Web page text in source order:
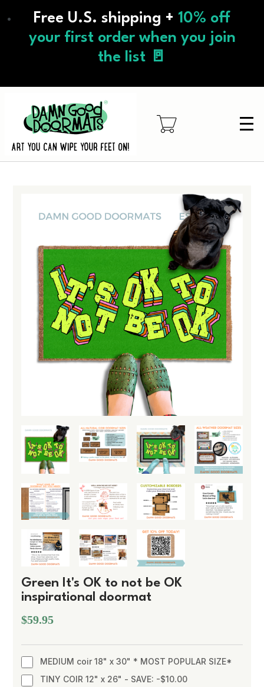
to
content
Free U.S. shipping + 10% off
your first order when you join
the list 🚪
Green It's OK to not be OK
inspirational doormat
$59.95
MEDIUM coir 18" x 30" * MOST POPULAR SIZE*
TINY COIR 12" x 26" - SAVE: -$10.00